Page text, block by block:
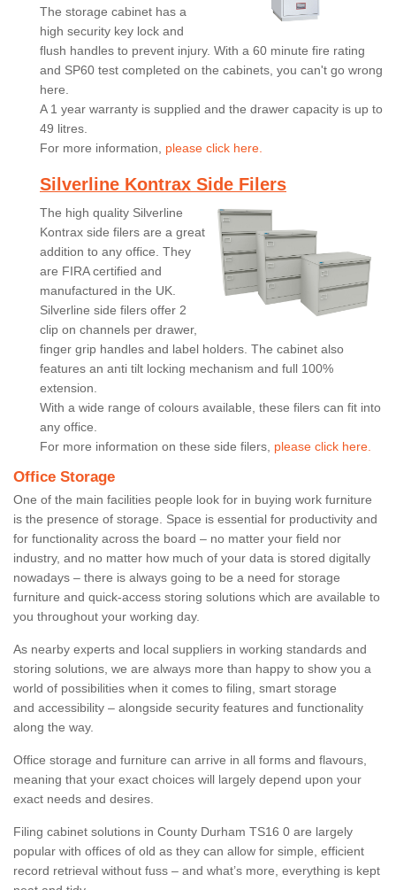
The storage cabinet has a
high security key lock and
flush handles to prevent injury. With a 60 minute fire rating
and SP60 test completed on the cabinets, you can't go wrong
here.
A 1 year warranty is supplied and the drawer capacity is up to
49 litres.
For more information, please click here.
Silverline Kontrax Side Filers
The high quality Silverline
Kontrax side filers are a great
addition to any office. They
are FIRA certified and
manufactured in the UK.
Silverline side filers offer 2
clip on channels per drawer,
finger grip handles and label holders. The cabinet also
features an anti tilt locking mechanism and full 100%
extension.
With a wide range of colours available, these filers can fit into
any office.
For more information on these side filers, please click here.
Office Storage
One of the main facilities people look for in buying work furniture
is the presence of storage. Space is essential for productivity and
for functionality across the board – no matter your field nor
industry, and no matter how much of your data is stored digitally
nowadays – there is always going to be a need for storage
furniture and quick-access storing solutions which are available to
you throughout your working day.
As nearby experts and local suppliers in working standards and
storing solutions, we are always more than happy to show you a
world of possibilities when it comes to filing, smart storage
and accessibility – alongside security features and functionality
along the way.
Office storage and furniture can arrive in all forms and flavours,
meaning that your exact choices will largely depend upon your
exact needs and desires.
Filing cabinet solutions in County Durham TS16 0 are largely
popular with offices of old as they can allow for simple, efficient
record retrieval without fuss – and what’s more, everything is kept